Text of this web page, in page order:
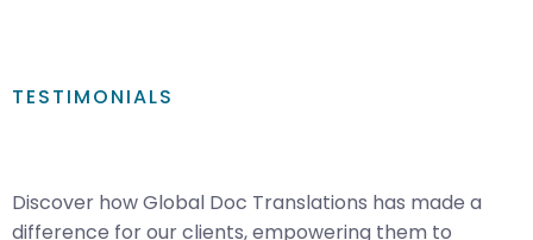
TESTIMONIALS
Discover how Global Doc Translations has made a
difference for our clients, empowering them to